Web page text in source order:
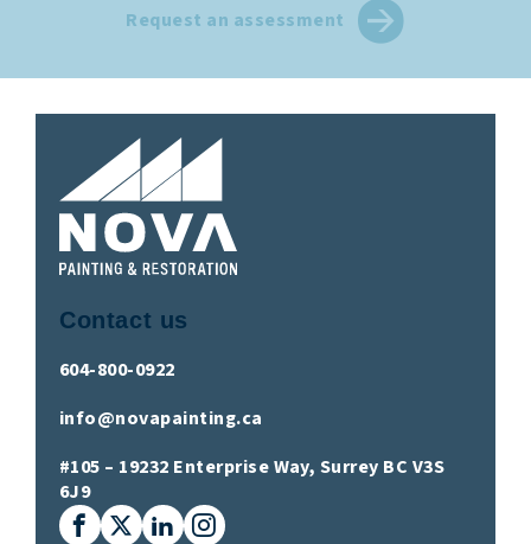
Request an assessment
Contact us
604-800-0922
info@novapainting.ca
#105 – 19232 Enterprise Way, Surrey BC V3S
6J9
Facebook
X (Twitter)
LinkedInInstagram